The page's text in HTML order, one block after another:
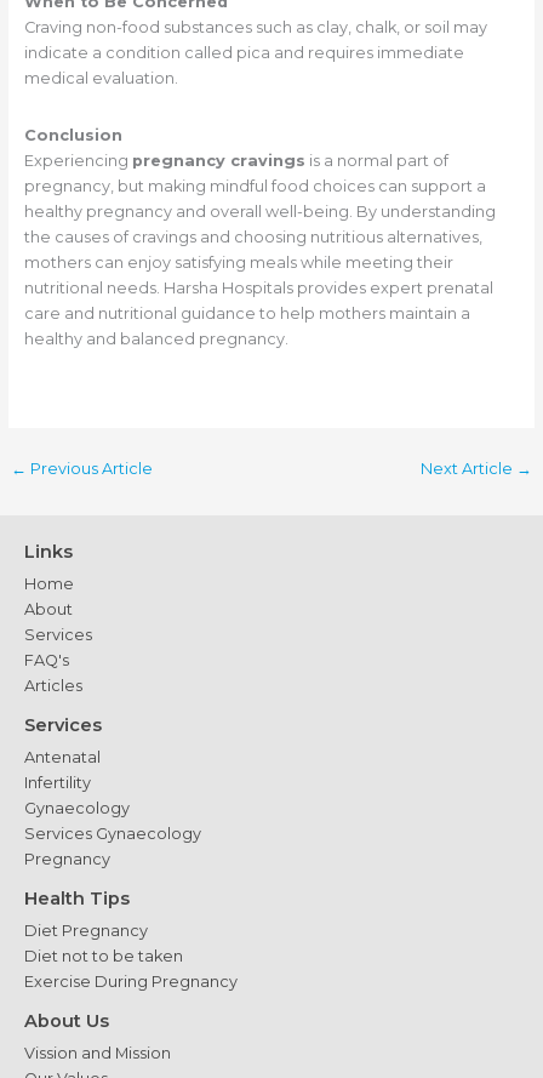
Craving non-food substances such as clay, chalk, or soil may
indicate a condition called pica and requires immediate
medical evaluation.
Conclusion
Experiencing pregnancy cravings is a normal part of
pregnancy, but making mindful food choices can support a
healthy pregnancy and overall well-being. By understanding
the causes of cravings and choosing nutritious alternatives,
mothers can enjoy satisfying meals while meeting their
nutritional needs. Harsha Hospitals provides expert prenatal
care and nutritional guidance to help mothers maintain a
healthy and balanced pregnancy.
← Previous Article Next Article →
Links
Home
About
Services
FAQ's
Articles
Services
Antenatal
Infertility
Gynaecology
Services Gynaecology
Pregnancy
Health Tips
Diet Pregnancy
Diet not to be taken
Exercise During Pregnancy
About Us
Vission and Mission